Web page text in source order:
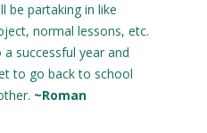
be partaking in like
normal lessons, etc.
successful year and
to go back to school
~Roman